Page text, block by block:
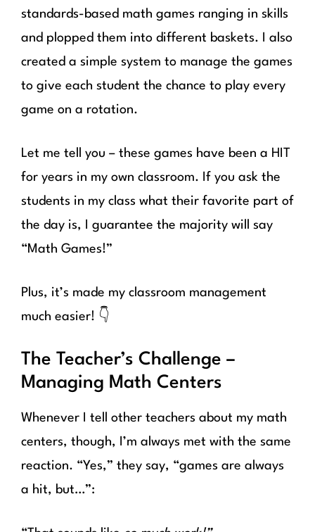
standards-based math games ranging in skills
and plopped them into different baskets. I also
created a simple system to manage the games
to give each student the chance to play every
game on a rotation.
Let me tell you – these games have been a HIT
for years in my own classroom. If you ask the
students in my class what their favorite part of
the day is, I guarantee the majority will say
“Math Games!”
Plus, it’s made my classroom management
much easier! 👇
The Teacher’s Challenge –
Managing Math Centers
Whenever I tell other teachers about my math
centers, though, I’m always met with the same
reaction. “Yes,” they say, “games are always
a hit, but…”: